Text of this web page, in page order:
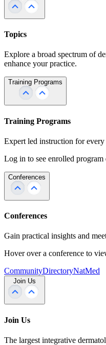
Topics
Explore a broad spectrum of
enhance your practice.
Training Programs
Training Programs
Expert led instruction for
Log in to see enrolled program
Conferences
Conferences
Gain practical insights and
Hover over a conference to
CommunityDirectoryNatMed
Join Us
Join Us
The largest integrative